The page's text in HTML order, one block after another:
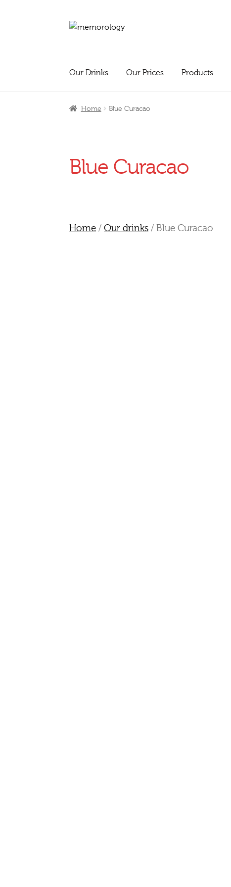
Skip
Skip
Our Drinks Our Prices Products
Home Blue Curacao
Blue Curacao
Home /Our drinks / Blue Curacao